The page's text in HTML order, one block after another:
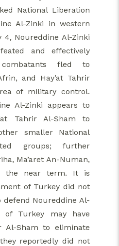
National Liberation
Al-Zinki in western
4, Noureddine Al-Zinki
and effectively
combatants fled to
and Hay’at Tahrir
of military control.
Al-Zinki appears to
Tahrir Al-Sham to
smaller National
groups; further
Ma’aret An-Numan,
the near term. It is
of Turkey did not
Noureddine Al-
of Turkey may have
Al-Sham to eliminate
reportedly did not